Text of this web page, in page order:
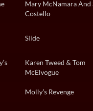
Mary McNamara And
Costello
Slide
Karen Tweed & Tom
McElvogue
Molly’s Revenge